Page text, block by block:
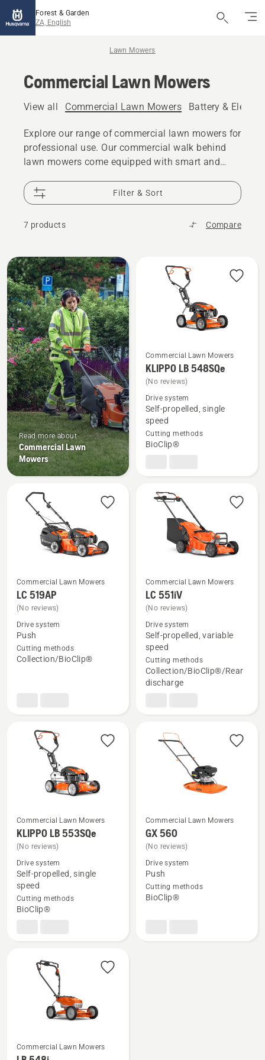
Forest & Garden
ZA, English
Lawn Mowers
Commercial Lawn Mowers
View all Commercial Lawn Mowers Battery &
Explore our range of commercial lawn mowers for
professional use. Our commercial walk behind
lawn mowers come equipped with smart and
and well-thought-out technical solutions it will be
a reliable partner for years.
Filter & Sort
7 products Compare
All
products
Read more about
Commercial Lawn
Mowers
See
more
details
about
KLIPPO
LB 548SQe
Commercial Lawn Mowers
KLIPPO LB 548SQe
(No reviews)
Drive system
Self-propelled, single
speed
Cutting methods
BioClip®
See
more
details
about
LC 519AP
Commercial Lawn Mowers
LC 519AP
(No reviews)
Drive system
Push
Cutting methods
Collection/BioClip®
See
more
details
about
LC 551iV
Commercial Lawn Mowers
LC 551iV
(No reviews)
Drive system
Self-propelled, variable
speed
Cutting methods
Collection/BioClip®/Rear
discharge
See
more
details
KLIPPO
LB 553SQe
Commercial Lawn Mowers
KLIPPO LB 553SQe
(No reviews)
Drive system
Self-propelled, single
speed
Cutting methods
BioClip®
See
more
details
GX 560
Commercial Lawn Mowers
GX 560
(No reviews)
Drive system
Push
Cutting methods
BioClip®
Commercial Lawn Mowers